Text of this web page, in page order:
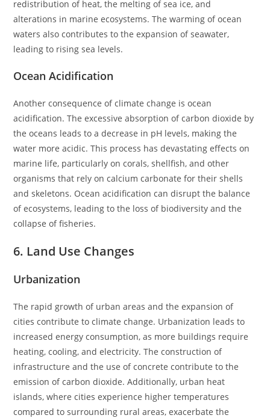
redistribution of heat, the melting of sea ice, and
alterations in marine ecosystems. The warming of ocean
waters also contributes to the expansion of seawater,
leading to rising sea levels.
Ocean Acidification
Another consequence of climate change is ocean
acidification. The excessive absorption of carbon dioxide by
the oceans leads to a decrease in pH levels, making the
water more acidic. This process has devastating effects on
marine life, particularly on corals, shellfish, and other
organisms that rely on calcium carbonate for their shells
and skeletons. Ocean acidification can disrupt the balance
of ecosystems, leading to the loss of biodiversity and the
collapse of fisheries.
6. Land Use Changes
Urbanization
The rapid growth of urban areas and the expansion of
cities contribute to climate change. Urbanization leads to
increased energy consumption, as more buildings require
heating, cooling, and electricity. The construction of
infrastructure and the use of concrete contribute to the
emission of carbon dioxide. Additionally, urban heat
islands, where cities experience higher temperatures
compared to surrounding rural areas, exacerbate the